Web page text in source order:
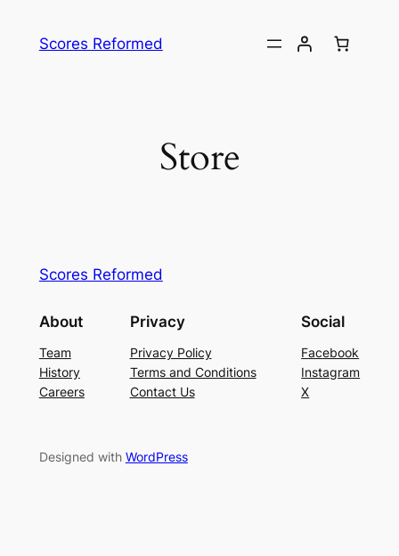
Scores Reformed
Store
Scores Reformed
About
Team
History
Careers
Privacy
Privacy Policy
Terms and Conditions
Contact Us
Social
Facebook
Instagram
X
Designed with WordPress